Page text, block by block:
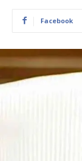
Facebook